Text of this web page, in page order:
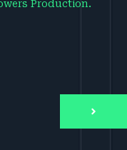
Production.